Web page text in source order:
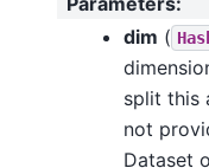
dim (
split this
not
Dataset